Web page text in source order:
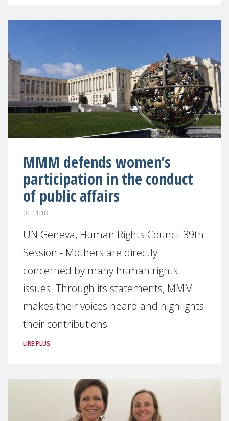
MMM defends women’s
participation in the conduct
of public affairs
01.11.18
UN Geneva, Human Rights Council 39th
Session - Mothers are directly
concerned by many human rights
issues. Through its statements, MMM
makes their voices heard and highlights
their contributions -
LIRE PLUS